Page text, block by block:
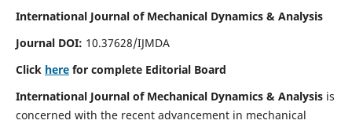
International Journal of Mechanical Dynamics & Analysis
Journal DOI: 10.37628/IJMDA
Click herefor complete Editorial Board
International Journal of Mechanical Dynamics & Analysisis
concerned with the recent advancement in mechanical